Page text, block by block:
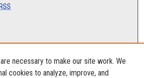
RSS
necessary to make our site work. We
cookies to analyze, improve, and